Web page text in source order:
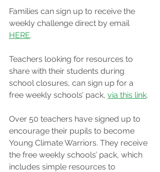
Families can sign up to receive the
weekly challenge direct by email
HERE.
Teachers looking for resources to
share with their students during
school closures, can sign up for a
free weekly schools’ pack, via this link.
Over 50 teachers have signed up to
encourage their pupils to become
Young Climate Warriors. They receive
the free weekly schools’ pack, which
includes simple resources to